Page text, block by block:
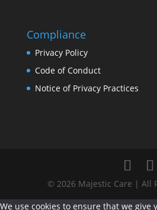
Compliance
Privacy Policy
Code of Conduct
Notice of Privacy Practices
© 2026 Majestic Care | All
We use cookies to ensure that we give